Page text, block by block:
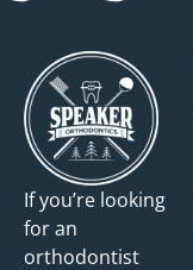
If you’re looking
for an
orthodontist